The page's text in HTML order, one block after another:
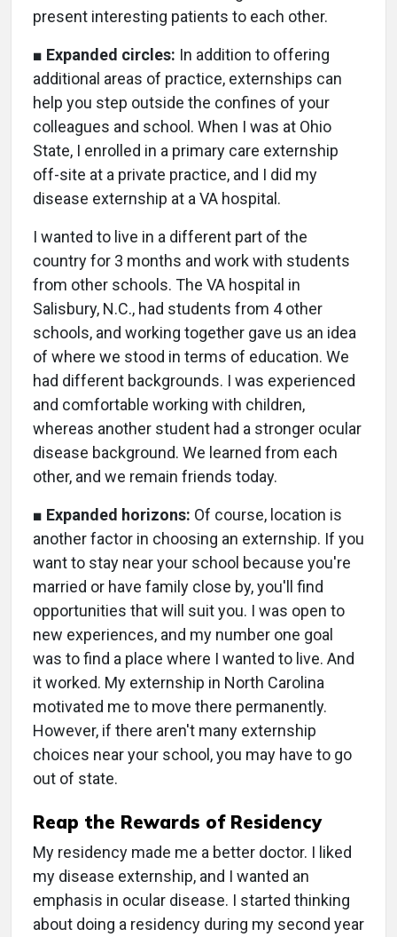
present interesting patients to each other.
■ Expanded circles: In addition to offering
additional areas of practice, externships can
help you step outside the confines of your
colleagues and school. When I was at Ohio
State, I enrolled in a primary care externship
off-site at a private practice, and I did my
disease externship at a VA hospital.
I wanted to live in a different part of the
country for 3 months and work with students
from other schools. The VA hospital in
Salisbury, N.C., had students from 4 other
schools, and working together gave us an idea
of where we stood in terms of education. We
had different backgrounds. I was experienced
and comfortable working with children,
whereas another student had a stronger ocular
disease background. We learned from each
other, and we remain friends today.
■ Expanded horizons: Of course, location is
another factor in choosing an externship. If you
want to stay near your school because you're
married or have family close by, you'll find
opportunities that will suit you. I was open to
new experiences, and my number one goal
was to find a place where I wanted to live. And
it worked. My externship in North Carolina
motivated me to move there permanently.
However, if there aren't many externship
choices near your school, you may have to go
out of state.
Reap the Rewards of Residency
My residency made me a better doctor. I liked
my disease externship, and I wanted an
emphasis in ocular disease. I started thinking
about doing a residency during my second year